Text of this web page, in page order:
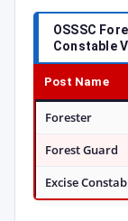
OSSSC
Constable
Post Name
Forester
Forest Guard
Excise